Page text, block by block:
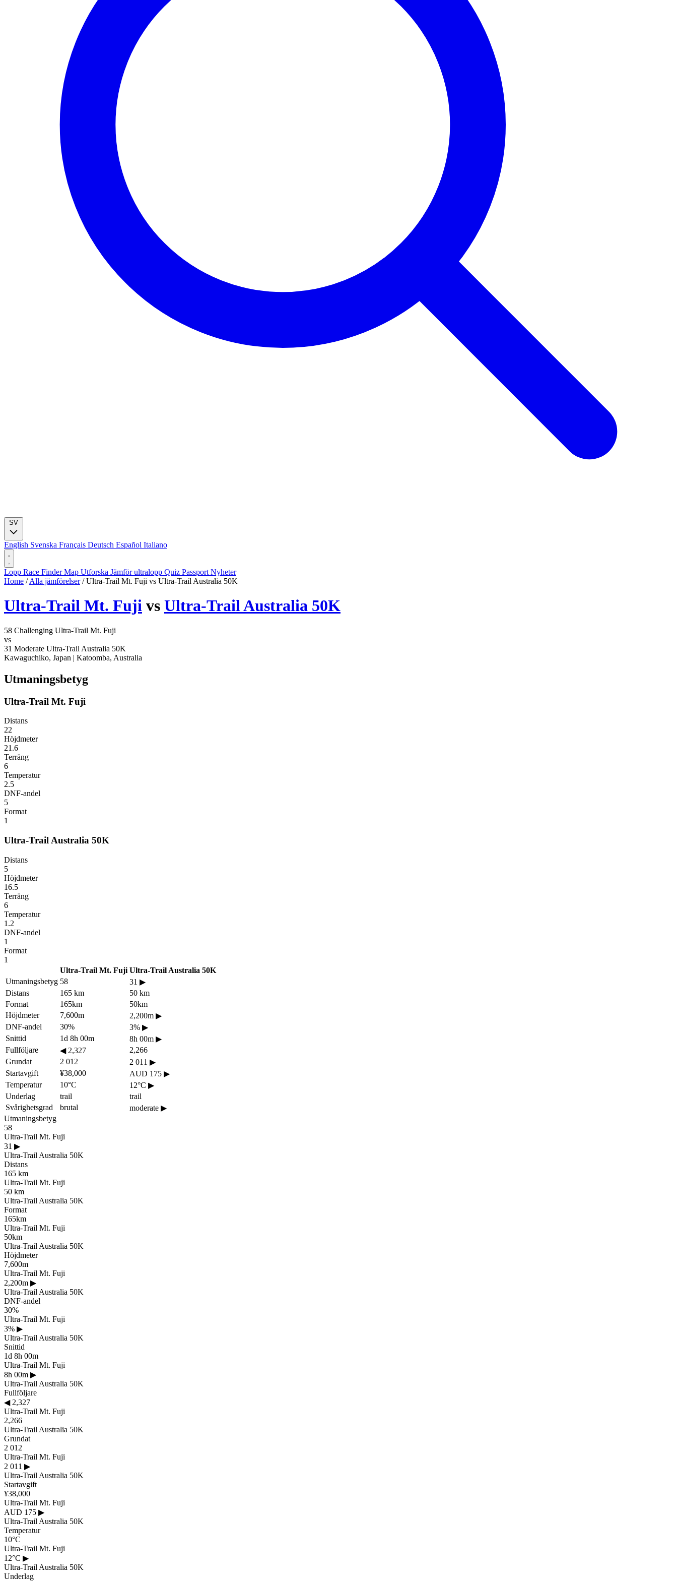
English Svenska Français Deutsch Español Italiano
Lopp Race FinderMap Utforska Jämför ultralopp Quiz Passport Nyheter
Home / Alla jämförelser / Ultra-Trail Mt. Fuji vs Ultra-Trail Australia 50K
Ultra-Trail Mt. Fuji vs Ultra-Trail Australia 50K
58 Challenging Ultra-Trail Mt. Fuji
vs
31 Moderate Ultra-Trail Australia 50K
Kawaguchiko, Japan | Katoomba, Australia
Utmaningsbetyg
Ultra-Trail Mt. Fuji
Distans
22
Höjdmeter
21.6
Terräng
6
Temperatur
2.5
DNF-andel
5
Format
1
Ultra-Trail Australia 50K
Distans
5
Höjdmeter
16.5
Terräng
6
Temperatur
1.2
DNF-andel
1
Format
1
Ultra-Trail Mt. Fuji Ultra-Trail Australia 50K
Utmaningsbetyg 58 31 ▶
Distans
165 km
50 km
Format
165km
50km
Höjdmeter
7,600m 2,200m ▶
DNF-andel
30% 3% ▶
Snittid
1d 8h 00m 8h 00m ▶
Fullföljare
◀2,327
2,266
Grundat
2 012 2 011 ▶
Startavgift
¥38,000 AUD 175 ▶
Temperatur
10°C 12°C ▶
Underlag
trail
trail
Svårighetsgrad
brutal moderate ▶
Utmaningsbetyg
58
Ultra-Trail Mt. Fuji
31 ▶
Ultra-Trail Australia 50K
Distans
165 km
Ultra-Trail Mt. Fuji
50 km
Ultra-Trail Australia 50K
Format
165km
Ultra-Trail Mt. Fuji
50km
Ultra-Trail Australia 50K
Höjdmeter
7,600m
Ultra-Trail Mt. Fuji
2,200m ▶
Ultra-Trail Australia 50K
DNF-andel
30%
Ultra-Trail Mt. Fuji
3% ▶
Ultra-Trail Australia 50K
Snittid
1d 8h 00m
Ultra-Trail Mt. Fuji
8h 00m ▶
Ultra-Trail Australia 50K
Fullföljare
◀2,327
Ultra-Trail Mt. Fuji
2,266
Ultra-Trail Australia 50K
Grundat
2 012
Ultra-Trail Mt. Fuji
2 011 ▶
Ultra-Trail Australia 50K
Startavgift
¥38,000
Ultra-Trail Mt. Fuji
AUD 175 ▶
Ultra-Trail Australia 50K
Temperatur
10°C
Ultra-Trail Mt. Fuji
12°C ▶
Ultra-Trail Australia 50K
Underlag